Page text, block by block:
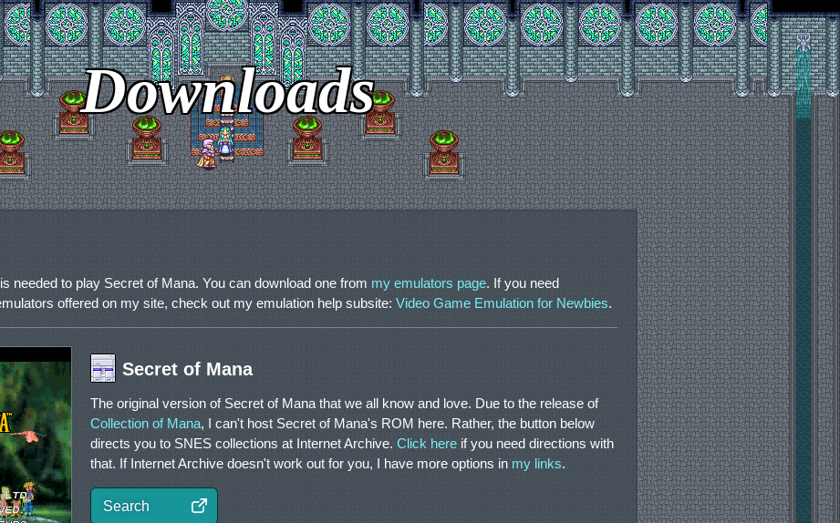
Downloads
needed to play Secret of Mana. You can download one from my emulators page. If you need
offered on my site, check out my emulation help subsite: Video Game Emulation for Newbies.
Secret of Mana
The original version of Secret of Mana that we all know and love. Due to the release of
Collection of Mana, I can't host Secret of Mana's ROM here. Rather, the button below
directs you to SNES collections at Internet Archive. Click here if you need directions with
that. If Internet Archive doesn't work out for you, I have more options in my links.
Search